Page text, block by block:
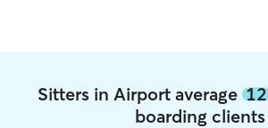
Sitters in Airport average 12
boarding clients